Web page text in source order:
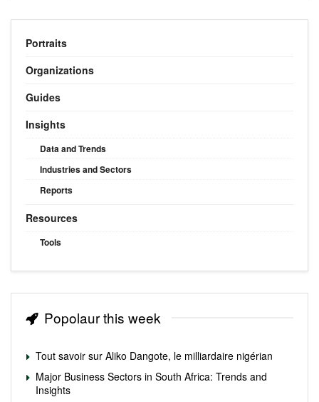
Portraits
Organizations
Guides
Insights
Data and Trends
Industries and Sectors
Reports
Resources
Tools
Popolaur this week
Tout savoir sur Aliko Dangote, le milliardaire nigérian
Major Business Sectors in South Africa: Trends and
Insights